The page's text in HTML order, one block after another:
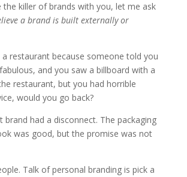
the killer of brands with you, let me ask
a brand is built externally or
restaurant because someone told you
and you saw a billboard with a
restaurant, but you had horrible
would you go back?
brand had a disconnect. The packaging
was good, but the promise was not
Talk of personal branding is pick a